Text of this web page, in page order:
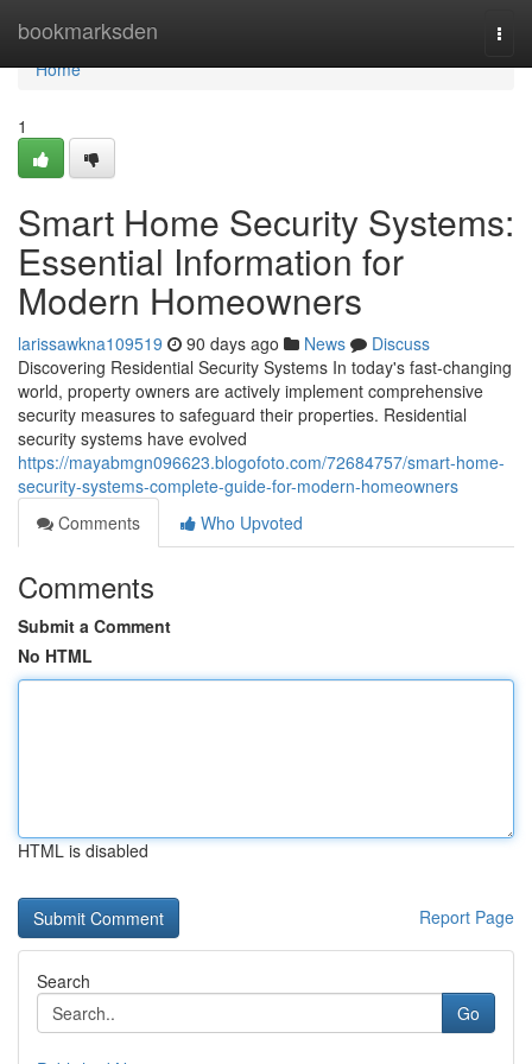
bookmarksden
Home
Home
1
Smart Home Security Systems:
Essential Information for
Modern Homeowners
larissawkna109519 90 days ago News
Discuss
Discovering Residential Security Systems In today's fast-changing
world, property owners are actively implement comprehensive
security measures to safeguard their properties. Residential
security systems have evolved
https://mayabmgn096623.blogofoto.com/72684757/smart-home-
security-systems-complete-guide-for-modern-homeowners
Comments
Who Upvoted
Comments
Submit a Comment
No HTML
HTML is disabled
Report Page
Search
Go